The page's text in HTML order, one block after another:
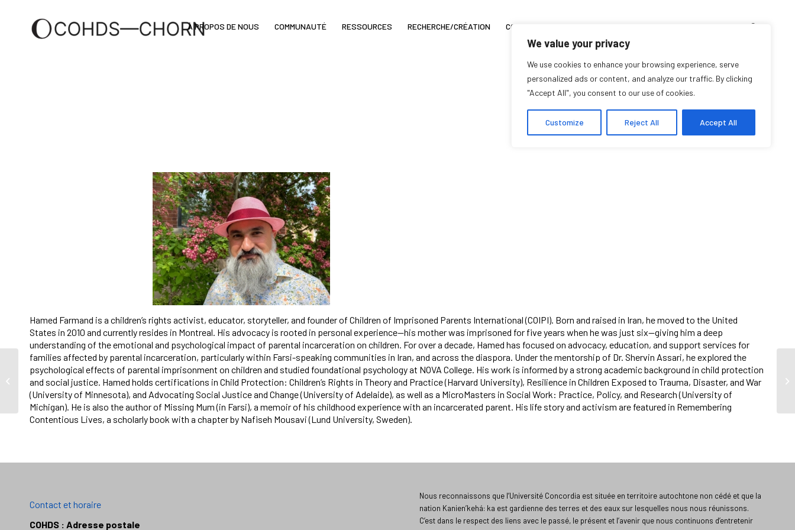
We value your privacy
We use cookies to enhance your browsing experience, serve
personalized ads or content, and analyze our traffic. By clicking
"Accept All", you consent to our use of cookies.
Customize Reject All Accept All
À PROPOS DE NOUS COMMUNAUTÉ RESSOURCES RECHERCHE/CRÉATION COIN D’ENSEIGNEMENT
Hamed Farmand
Affilié communautaire
Hamed Farmand is a children’s rights activist, educator, storyteller, and founder of Children of Imprisoned Parents International (COIPI). Born and raised in Iran, he moved to the United
States in 2010 and currently resides in Montreal. His advocacy is rooted in personal experience—his mother was imprisoned for five years when he was just six—giving him a deep
understanding of the emotional and psychological impact of parental incarceration on children. For over a decade, Hamed has focused on advocacy, education, and support services for
families affected by parental incarceration, particularly within Farsi-speaking communities in Iran, and across the diaspora. Under the mentorship of Dr. Shervin Assari, he explored the
psychological effects of parental imprisonment on children and studied foundational psychology at NOVA College. His work is informed by a strong academic background in child protection
and social justice. Hamed holds certifications in Child Protection: Children’s Rights in Theory and Practice (Harvard University), Resilience in Children Exposed to Trauma, Disaster, and War
(University of Minnesota), and Advocating Social Justice and Change (University of Adelaide), as well as a MicroMasters in Social Work: Practice, Policy, and Research (University of
Michigan). He is also the author of Missing Mum (in Farsi), a memoir of his childhood experience with an incarcerated parent. His life story and activism are featured in Remembering
Contentious Lives, a scholarly book with a chapter by Nafiseh Mousavi (Lund University, Sweden).
Contact et horaire
COHDS : Adresse postale
Nous reconnaissons que l’Université Concordia est située en territoire autochtone non cédé et que la
nation Kanien’kehá: ka est gardienne des terres et des eaux sur lesquelles nous nous réunissons.
C’est dans le respect des liens avec le passé, le présent et l’avenir que nous continuons d’entretenir
Appel à candidatures:
Prix Ted Little